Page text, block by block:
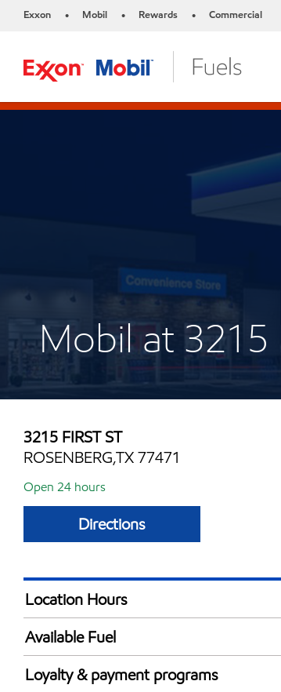
Exxon • Mobil • Rewards • Commercial
Mobil at 3215
3215 FIRST ST
ROSENBERG,TX 77471
Open 24 hours
Directions
Location Hours
24 hours
Available Fuel
Synergy Diesel Efficient / Diesel
Loyalty & payment programs